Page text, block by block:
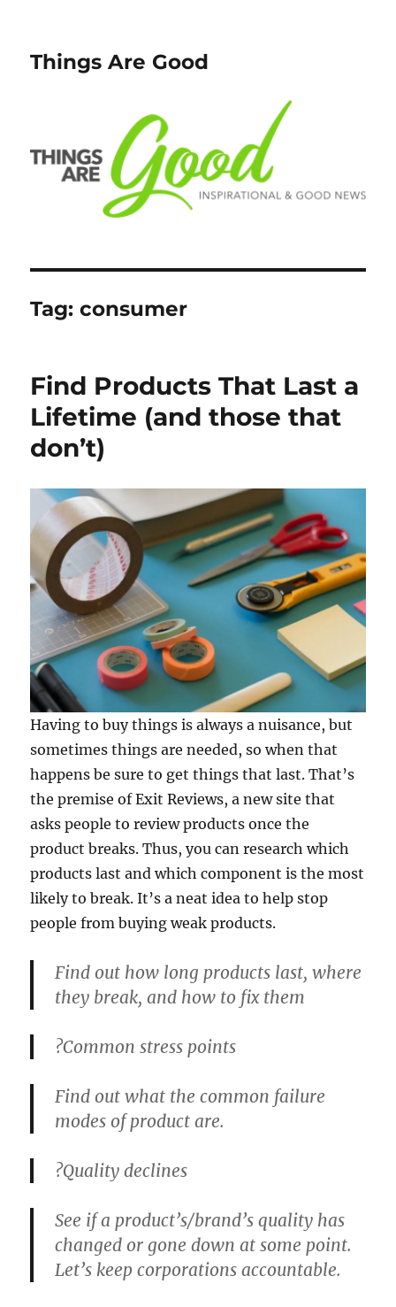
Things Are Good
Tag:consumer
Find Products That Last a
Lifetime (and those that
don’t)
Having to buy things is always a nuisance, but
sometimes things are needed, so when that
happens be sure to get things that last. That’s
the premise of Exit Reviews, a new site that
asks people to review products once the
product breaks. Thus, you can research which
products last and which component is the most
likely to break. It’s a neat idea to help stop
people from buying weak products.
Find out how long products last, where
they break, and how to fix them
?Common stress points
Find out what the common failure
modes of product are.
?Quality declines
See if a product’s/brand’s quality has
changed or gone down at some point.
Let’s keep corporations accountable.